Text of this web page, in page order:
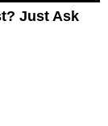
Just Ask